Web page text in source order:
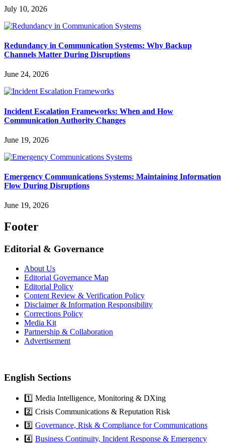
July 10, 2026
Redundancy in Communication Systems: Why Backup
Channels Matter During Disruptions
June 24, 2026
Incident Escalation Frameworks: When and How
Communication Authority Changes
June 19, 2026
Emergency Communications Systems: Maintaining Information
Flow During Disruptions
June 19, 2026
Footer
Editorial & Governance
About Us
Editorial Governance Map
Editorial Policy
Content Review & Verification Policy
Disclaimer & Information Responsibility
Corrections Policy
Media Kit
Partnership & Collaboration
Advertisement
English Sections
1️⃣ Media Intelligence, Monitoring & DXing
2️⃣ Crisis Communications & Reputation Risk
3️⃣ Governance, Risk & Compliance for Communications
4️⃣ Business Continuity, Incident Response & Emergency